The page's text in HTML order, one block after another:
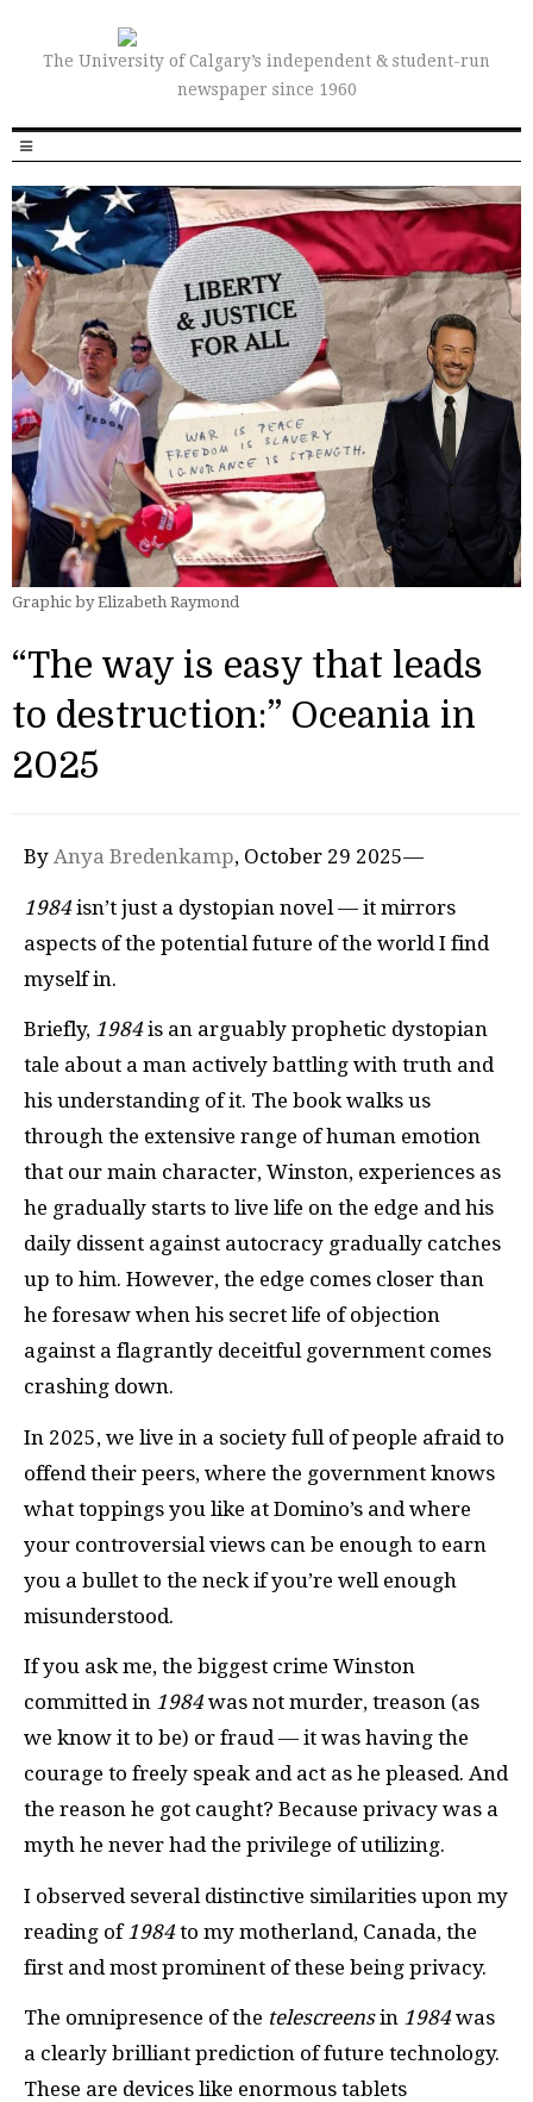
The University of Calgary’s independent & student-run
newspaper since 1960
Graphic by Elizabeth Raymond
“The way is easy that leads
to destruction:” Oceania in
2025
By Anya Bredenkamp, October 29 2025—
1984isn’t just a dystopian novel — it mirrors
aspects of the potential future of the world I find
myself in.
Briefly, 1984is an arguably prophetic dystopian
tale about a man actively battling with truth and
his understanding of it. The book walks us
through the extensive range of human emotion
that our main character, Winston, experiences as
he gradually starts to live life on the edge and his
daily dissent against autocracy gradually catches
up to him. However, the edge comes closer than
he foresaw when his secret life of objection
against a flagrantly deceitful government comes
crashing down.
In 2025, we live in a society full of people afraid to
offend their peers, where the government knows
what toppings you like at Domino’s and where
your controversial views can be enough to earn
you a bullet to the neck if you’re well enough
misunderstood.
If you ask me, the biggest crime Winston
committed in 1984was not murder, treason (as
we know it to be) or fraud — it was having the
courage to freely speak and act as he pleased. And
the reason he got caught? Because privacy was a
myth he never had the privilege of utilizing.
I observed several distinctive similarities upon my
reading of 1984to my motherland, Canada, the
first and most prominent of these being privacy.
The omnipresence of the telescreensin 1984was
a clearly brilliant prediction of future technology.
These are devices like enormous tablets